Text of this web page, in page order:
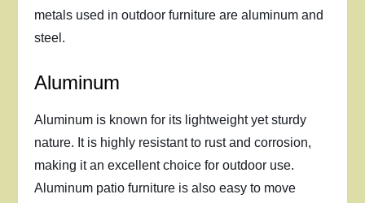
metals used in outdoor furniture are aluminum and
steel.
Aluminum
Aluminum is known for its lightweight yet sturdy
nature. It is highly resistant to rust and corrosion,
making it an excellent choice for outdoor use.
Aluminum patio furniture is also easy to move